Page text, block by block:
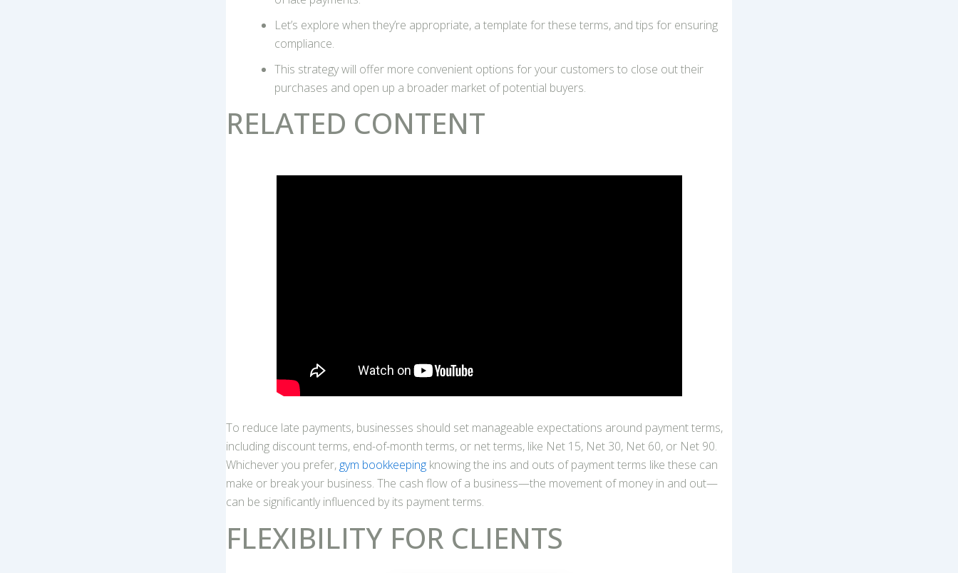
Let’s explore when they’re appropriate, a template for these terms, and tips for ensuring
compliance.
This strategy will offer more convenient options for your customers to close out their
purchases and open up a broader market of potential buyers.
RELATED CONTENT
To reduce late payments, businesses should set manageable expectations around payment terms,
including discount terms, end-of-month terms, or net terms, like Net 15, Net 30, Net 60, or Net 90.
Whichever you prefer, gym bookkeeping knowing the ins and outs of payment terms like these can
make or break your business. The cash flow of a business—the movement of money in and out—
can be significantly influenced by its payment terms.
FLEXIBILITY FOR CLIENTS